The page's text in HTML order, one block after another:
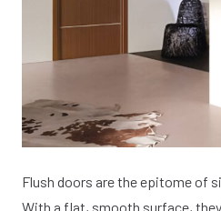
Flush doors are the epitome of
With a flat, smooth surface,